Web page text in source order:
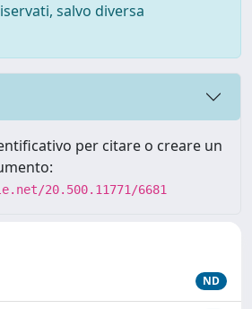
salvo diversa
per citare o creare un
20.500.11771/6681
ND